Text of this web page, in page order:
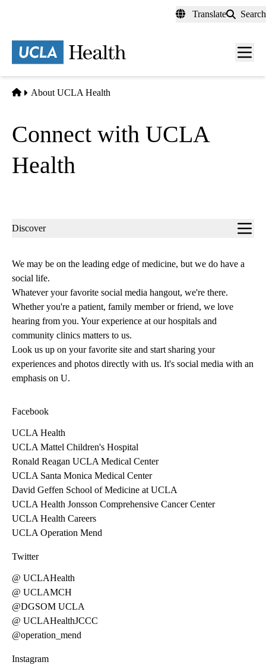
content
Translate Search
Menu
Home
About UCLA Health
Connect with UCLA
Health
Sub-
Discover
We may be on the leading edge of medicine, but we do have a
social life.
Whatever your favorite social media hangout, we're there.
Whether you're a patient, family member or friend, we love
hearing from you. Your experience at our hospitals and
community clinics matters to us.
Look us up on your favorite site and start sharing your
experiences and photos directly with us. It's social media with an
emphasis on U.
Facebook
UCLA Health
UCLA Mattel Children's Hospital
Ronald Reagan UCLA Medical Center
UCLA Santa Monica Medical Center
David Geffen School of Medicine at UCLA
UCLA Health Jonsson Comprehensive Cancer Center
UCLA Health Careers
UCLA Operation Mend
Twitter
@ UCLAHealth
@ UCLAMCH
@DGSOM UCLA
@ UCLAHealthJCCC
@operation_mend
Instagram